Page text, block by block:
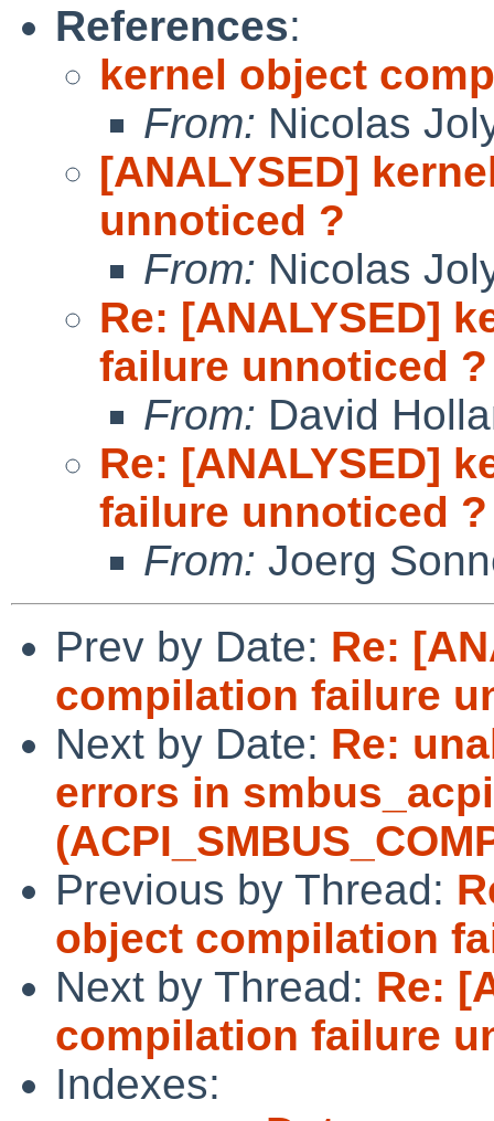
References:
kernel object
From: Nicolas
[ANALYSED]
unnoticed ?
From: Nicolas
Re: [ANALYSED]
failure unnoticed ?
From: David
Re: [ANALYSED]
failure unnoticed ?
From: Joerg
Prev by Date: Re:
compilation failure
Next by Date: Re:
errors in
Previous by Thread:
object compilation
Next by Thread: Re:
compilation failure
Indexes: